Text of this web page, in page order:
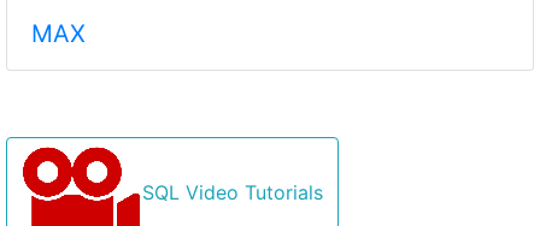
MAX
SQL Video Tutorials